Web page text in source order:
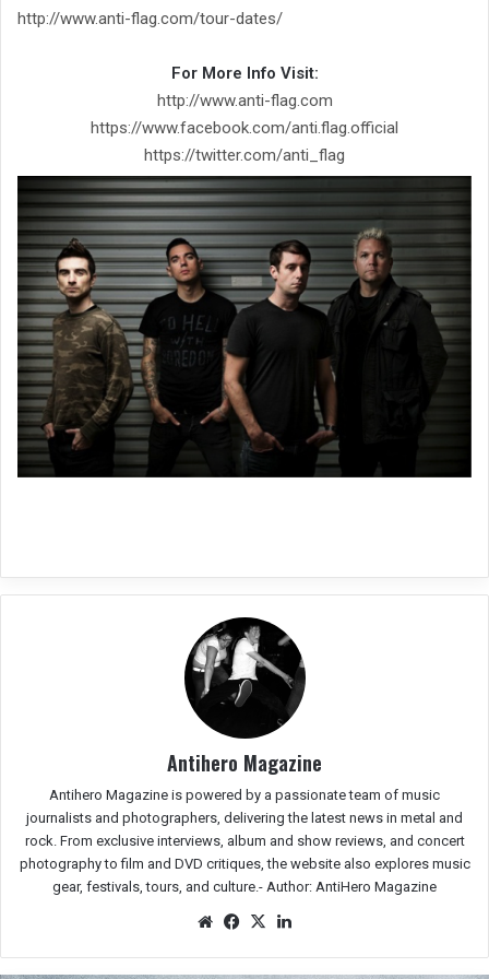
http://www.anti-flag.com/tour-dates/
For More Info Visit:
http://www.anti-flag.com
https://www.facebook.com/anti.flag.official
https://twitter.com/anti_flag
Antihero Magazine
Antihero Magazine is powered by a passionate team of music
journalists and photographers, delivering the latest news in metal and
rock. From exclusive interviews, album and show reviews, and concert
photography to film and DVD critiques, the website also explores music
gear, festivals, tours, and culture.- Author: AntiHero Magazine
We
e
Fac
oo
X
In